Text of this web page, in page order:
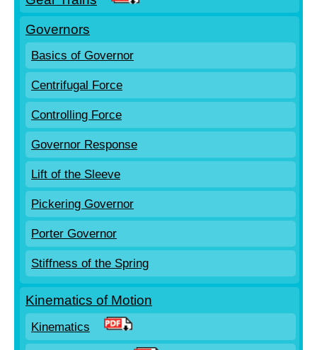
Governors
Basics of Governor
Centrifugal Force
Controlling Force
Governor Response
Lift of the Sleeve
Pickering Governor
Porter Governor
Stiffness of the Spring
Kinematics of Motion
Kinematics